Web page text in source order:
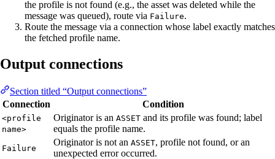
the profile is not found (e.g., the asset was deleted while the
message was queued), route via Failure.
Route the message via a connection whose label exactly matches
the fetched profile name.
Output connections
Section titled “Output connections”
Connection
Condition
<profile
name>
Originator is an ASSET and its profile was found; label
equals the profile name.
Failure
Originator is not an ASSET, profile not found, or an
unexpected error occurred.